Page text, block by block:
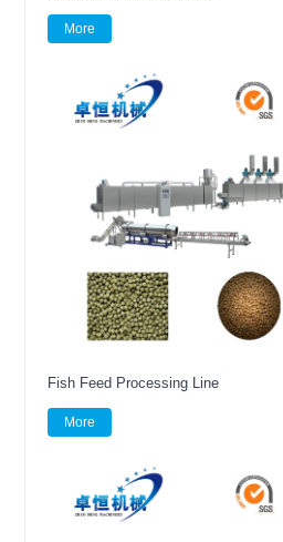
More
Fish Feed Processing Line
More